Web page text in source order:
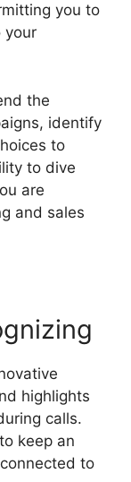
you to
your
the
identify
to
to dive
are
and sales
highlights
calls.
keep an
to